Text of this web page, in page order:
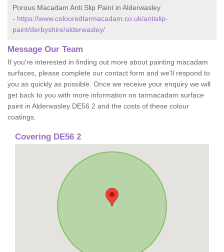
Porous Macadam Anti Slip Paint in Alderwasley
- https://www.colouredtarmacadam.co.uk/antislip-
paint/derbyshire/alderwasley/
Message Our Team
If you're interested in finding out more about painting macadam
surfaces, please complete our contact form and we'll respond to
you as quickly as possible. Once we receive your enquiry we will
get back to you with more information on tarmacadam surface
paint in Alderwasley DE56 2 and the costs of these colour
coatings.
Covering DE56 2